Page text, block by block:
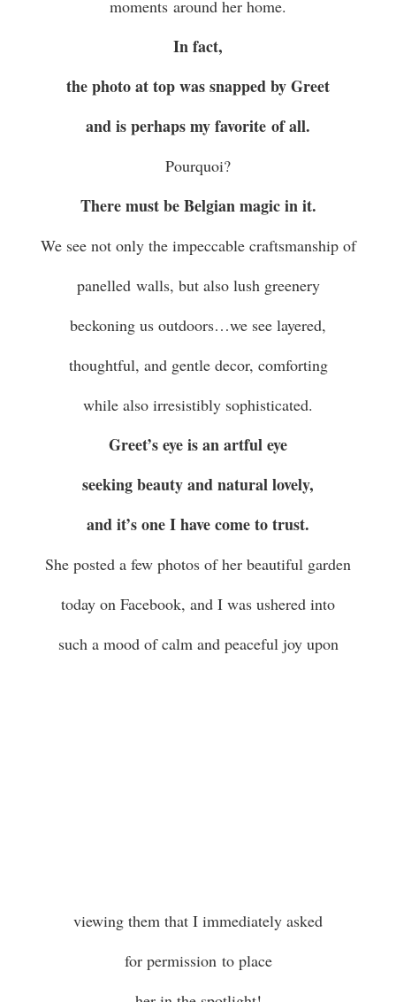
moments around her home.
In fact,
the photo at top was snapped by Greet
and is perhaps my favorite of all.
Pourquoi?
There must be Belgian magic in it.
We see not only the impeccable craftsmanship of
panelled walls, but also lush greenery
beckoning us outdoors…we see layered,
thoughtful, and gentle decor, comforting
while also irresistibly sophisticated.
Greet’s eye is an artful eye
seeking beauty and natural lovely,
and it’s one I have come to trust.
She posted a few photos of her beautiful garden
today on Facebook, and I was ushered into
such a mood of calm and peaceful joy upon
viewing them that I immediately asked
for permission to place